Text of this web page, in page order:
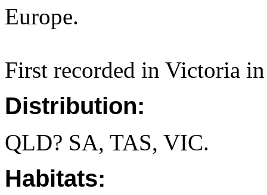
Europe.
First recorded in Victoria
Distribution:
QLD? SA, TAS, VIC.
Habitats: